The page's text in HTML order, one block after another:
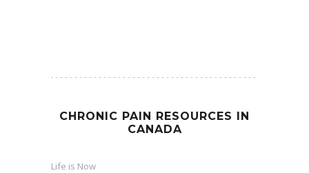
CHRONIC PAIN RESOURCES IN
CANADA
Life is Now